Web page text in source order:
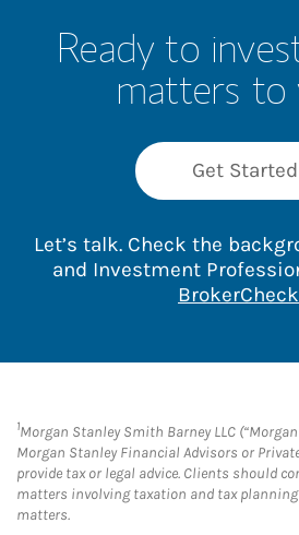
Ready to
matters to
Get Started
Let’s talk. Check the
and Investment
BrokerCheck
1Morgan Stanley Smith Barney LLC
Morgan Stanley Financial Advisors or
provide tax or legal advice. Clients should
matters involving taxation and tax
matters.